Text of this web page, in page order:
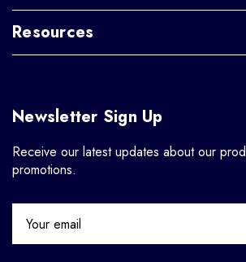
Resources
Newsletter Sign Up
Receive our latest updates about our
promotions.